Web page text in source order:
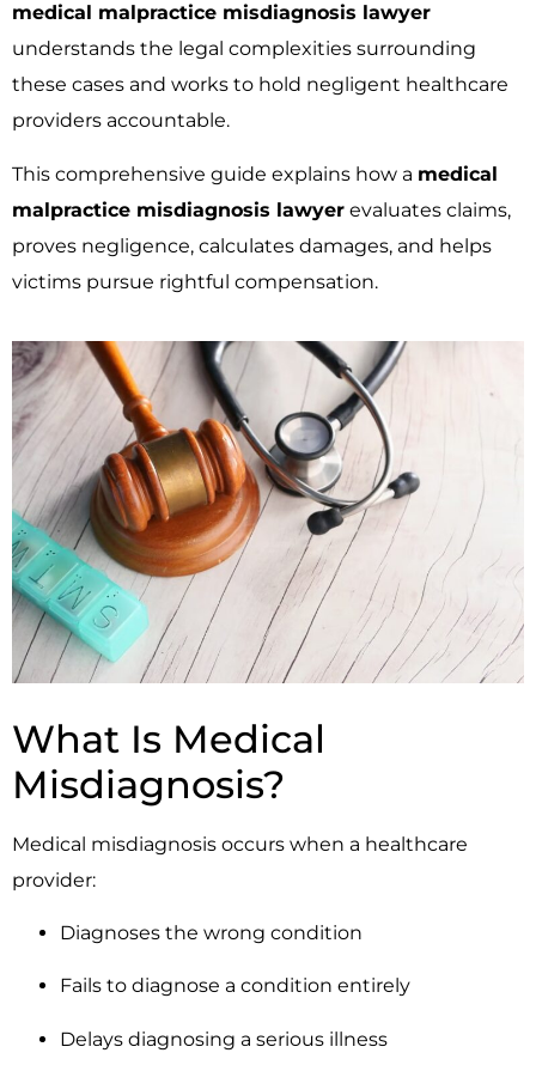
medical malpractice misdiagnosis lawyer
understands the legal complexities surrounding
these cases and works to hold negligent healthcare
providers accountable.
This comprehensive guide explains how a medical
malpractice misdiagnosis lawyer evaluates claims,
proves negligence, calculates damages, and helps
victims pursue rightful compensation.
What Is Medical
Misdiagnosis?
Medical misdiagnosis occurs when a healthcare
provider:
Diagnoses the wrong condition
Fails to diagnose a condition entirely
Delays diagnosing a serious illness